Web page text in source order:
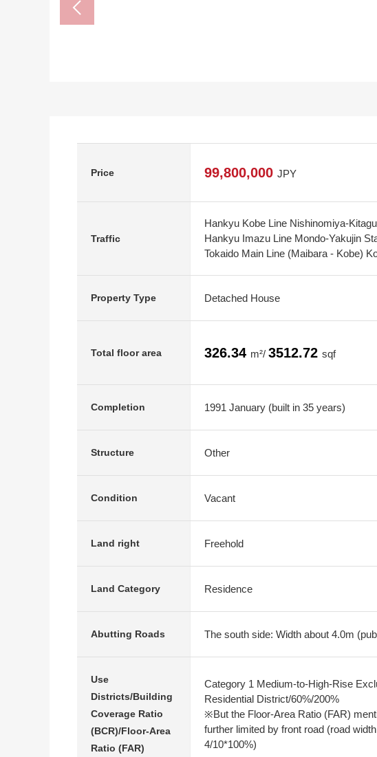
Price 99,800,000 JPY
Traffic
Hankyu Kobe Line Nishinomiya-
Hankyu Imazu Line Mondo-Yakujin
Tokaido Main Line (Maibara - Kobe)
Property Type Detached House
Total floor area 326.34 m²/ 3512.72 sqf
Completion 1991 January (built in 35 years)
Structure Other
Condition Vacant
Land right Freehold
Land Category Residence
Abutting Roads The south side: Width about 4.0m
Use
Districts/Building
Coverage Ratio
(BCR)/Floor-Area
Ratio (FAR)
Category 1 Medium-to-High-Rise
Residential District/60%/200%
※But the Floor-Area Ratio (FAR)
further limited by front road (road
4/10*100%)